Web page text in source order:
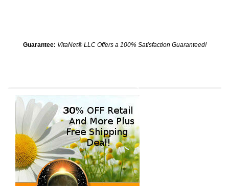
Guarantee: VitaNet® LLC Offers a 100% Satisfaction Guaranteed!